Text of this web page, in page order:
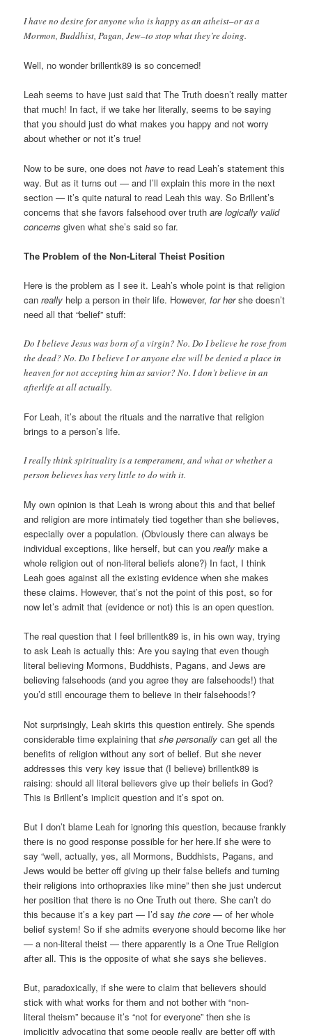
I have no desire for anyone who is happy as an atheist–or as a
Mormon, Buddhist, Pagan, Jew–to stop what they’re doing.
Well, no wonder brillentk89 is so concerned!
Leah seems to have just said that The Truth doesn’t really matter
that much! In fact, if we take her literally, seems to be saying
that you should just do what makes you happy and not worry
about whether or not it’s true!
Now to be sure, one does nothave to read Leah’s statement this
way. But as it turns out — and I’ll explain this more in the next
section — it’s quite natural to read Leah this way. So Brillent’s
concerns that she favors falsehood over truthare logically valid
concerns given what she’s said so far.
The Problem of the Non-Literal Theist Position
Here is the problem as I see it. Leah’s whole point is that religion
canreally help a person in their life. However,for hershe doesn’t
need all that “belief” stuff:
Do I believe Jesus was born of a virgin? No. Do I believe he rose from
the dead? No. Do I believe I or anyone else will be denied a place in
heaven for not accepting him as savior? No. I don’t believe in an
afterlife at all actually.
For Leah, it’s about the rituals and the narrative that religion
brings to a person’s life.
I really think spirituality is a temperament, and what or whether a
person believes has very little to do with it.
My own opinion is that Leah is wrong about this and that belief
and religion are more intimately tied together than she believes,
especially over a population. (Obviously there can always be
individual exceptions, like herself, but can youreally make a
whole religion out of non-literal beliefs alone?) In fact, I think
Leah goes against all the existing evidence when she makes
these claims. However, that’s not the point of this post, so for
now let’s admit that (evidence or not) this is an open question.
The real question that I feel brillentk89 is, in his own way, trying
to ask Leah is actually this: Are you saying that even though
literal believing Mormons, Buddhists, Pagans, and Jews are
believing falsehoods (and you agree they are falsehoods!) that
you’d still encourage them to believe in their falsehoods!?
Not surprisingly, Leah skirts this question entirely. She spends
considerable time explaining thatshe personally can get all the
benefits of religion without any sort of belief. But she never
addresses this very key issue that (I believe) brillentk89 is
raising: should all literal believers give up their beliefs in God?
This is Brillent’s implicit question and it’s spot on.
But I don’t blame Leah for ignoring this question, because frankly
there is no good response possible for her here.If she were to
say “well, actually, yes, all Mormons, Buddhists, Pagans, and
Jews would be better off giving up their false beliefs and turning
their religions into orthopraxies like mine” then she just undercut
her position that there is no One Truth out there. She can’t do
this because it’s a key part — I’d saythe core— of her whole
belief system! So if she admits everyone should become like her
— a non-literal theist — there apparently is a One True Religion
after all. This is the opposite of what she says she believes.
But, paradoxically, if she were to claim that believers should
stick with what works for them and not bother with “non-
literal theism” because it’s “not for everyone” then she is
implicitly advocating that some people really are better off with